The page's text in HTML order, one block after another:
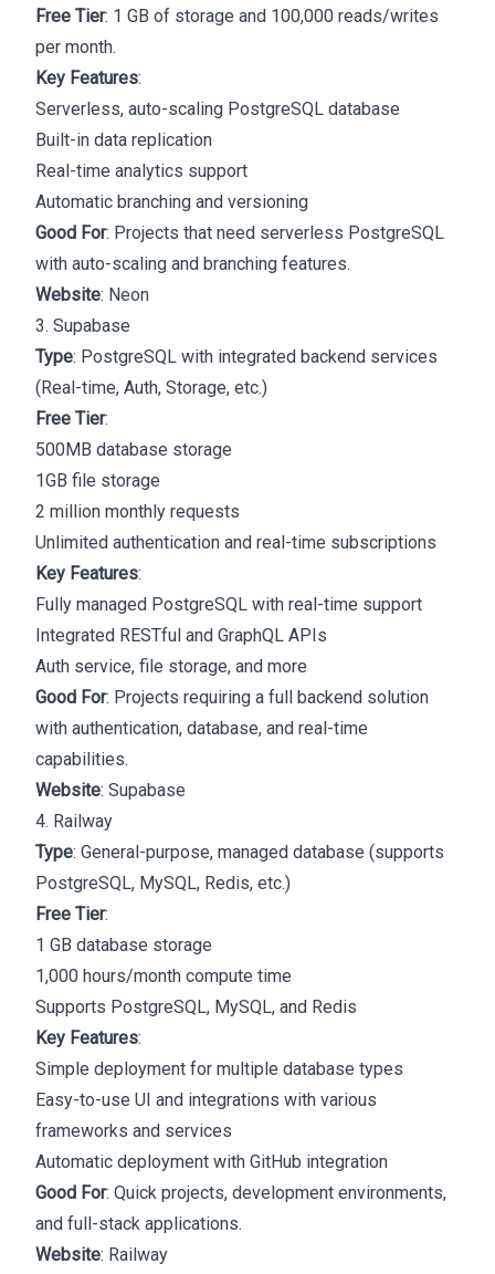
Free Tier: 1 GB of storage and 100,000 reads/writes
per month.
Key Features:
Serverless, auto-scaling PostgreSQL database
Built-in data replication
Real-time analytics support
Automatic branching and versioning
Good For: Projects that need serverless PostgreSQL
with auto-scaling and branching features.
Website: Neon
3. Supabase
Type: PostgreSQL with integrated backend services
(Real-time, Auth, Storage, etc.)
Free Tier:
500MB database storage
1GB file storage
2 million monthly requests
Unlimited authentication and real-time subscriptions
Key Features:
Fully managed PostgreSQL with real-time support
Integrated RESTful and GraphQL APIs
Auth service, file storage, and more
Good For: Projects requiring a full backend solution
with authentication, database, and real-time
capabilities.
Website: Supabase
4. Railway
Type: General-purpose, managed database (supports
PostgreSQL, MySQL, Redis, etc.)
Free Tier:
1 GB database storage
1,000 hours/month compute time
Supports PostgreSQL, MySQL, and Redis
Key Features:
Simple deployment for multiple database types
Easy-to-use UI and integrations with various
frameworks and services
Automatic deployment with GitHub integration
Good For: Quick projects, development environments,
and full-stack applications.
Website: Railway